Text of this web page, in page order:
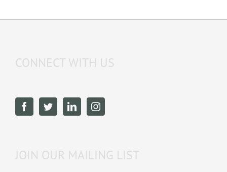
CONNECT WITH US
JOIN OUR MAILING LIST